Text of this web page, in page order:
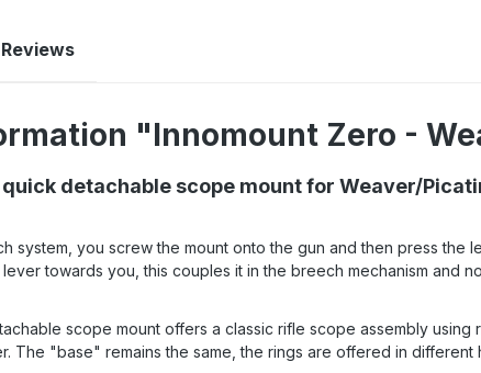
Reviews
"Innomount Zero -
quick detachable scope mount for Weaver/
system, you screw the mount onto the gun and then press
towards you, this couples it in the breech mechanism and
scope mount offers a classic rifle scope assembly
The "base" remains the same, the rings are offered in